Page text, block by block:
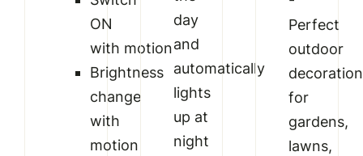
ON
with motion
Brightness
change
with
motion
day
and
automatically
lights
up at
night
Perfect
outdoor
decoration
for
gardens,
lawns,